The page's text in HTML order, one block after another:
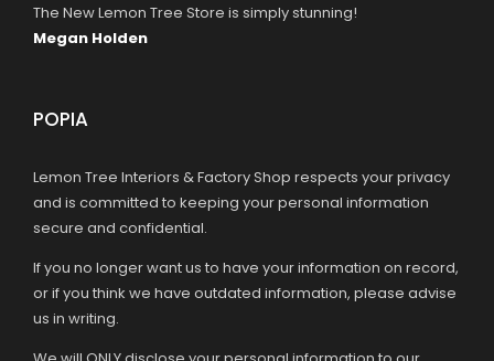
The New Lemon Tree Store is simply stunning!
Megan Holden
POPIA
Lemon Tree Interiors & Factory Shop respects your privacy
and is committed to keeping your personal information
secure and confidential.
If you no longer want us to have your information on record,
or if you think we have outdated information, please advise
us in writing.